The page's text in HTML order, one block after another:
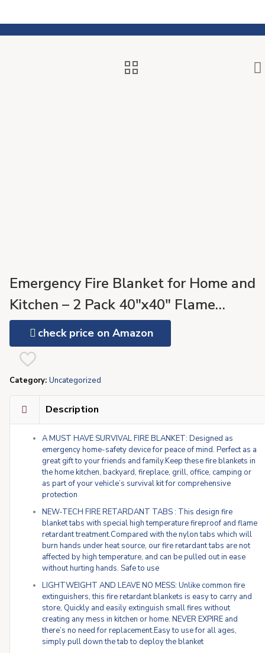
Emergency Fire Blanket for Home and
Kitchen – 2 Pack 40″x40″ Flame
Suppression Fiberglass Fire Blankets
House Camping Car Office Warehouse
Emergency Survival Safety Visit the
SecuCaptain Store
check price on Amazon
Category: Uncategorized
Description
A MUST HAVE SURVIVAL FIRE BLANKET: Designed as
emergency home-safety device for peace of mind. Perfect as a
great gift to your friends and family.Keep these fire blankets in
the home kitchen, backyard, fireplace, grill, office, camping or
as part of your vehicle’s survival kit for comprehensive
protection
NEW-TECH FIRE RETARDANT TABS : This design fire
blanket tabs with special high temperature fireproof and flame
retardant treatment.Compared with the nylon tabs which will
burn hands under heat source, our fire retardant tabs are not
affected by high temperature, and can be pulled out in ease
without hurting hands. Safe to use
LIGHTWEIGHT AND LEAVE NO MESS: Unlike common fire
extinguishers, this fire retardant blankets is easy to carry and
store, Quickly and easily extinguish small fires without
creating any mess in kitchen or home. NEVER EXPIRE and
there’s no need for replacement.Easy to use for all ages,
simply pull down the tab to deploy the blanket